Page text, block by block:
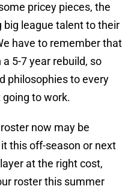
pricey pieces, the
league talent to their
have to remember that
5-7 year rebuild, so
philosophies to every
going to work.
now may be
this off-season or next
at the right cost,
roster this summer